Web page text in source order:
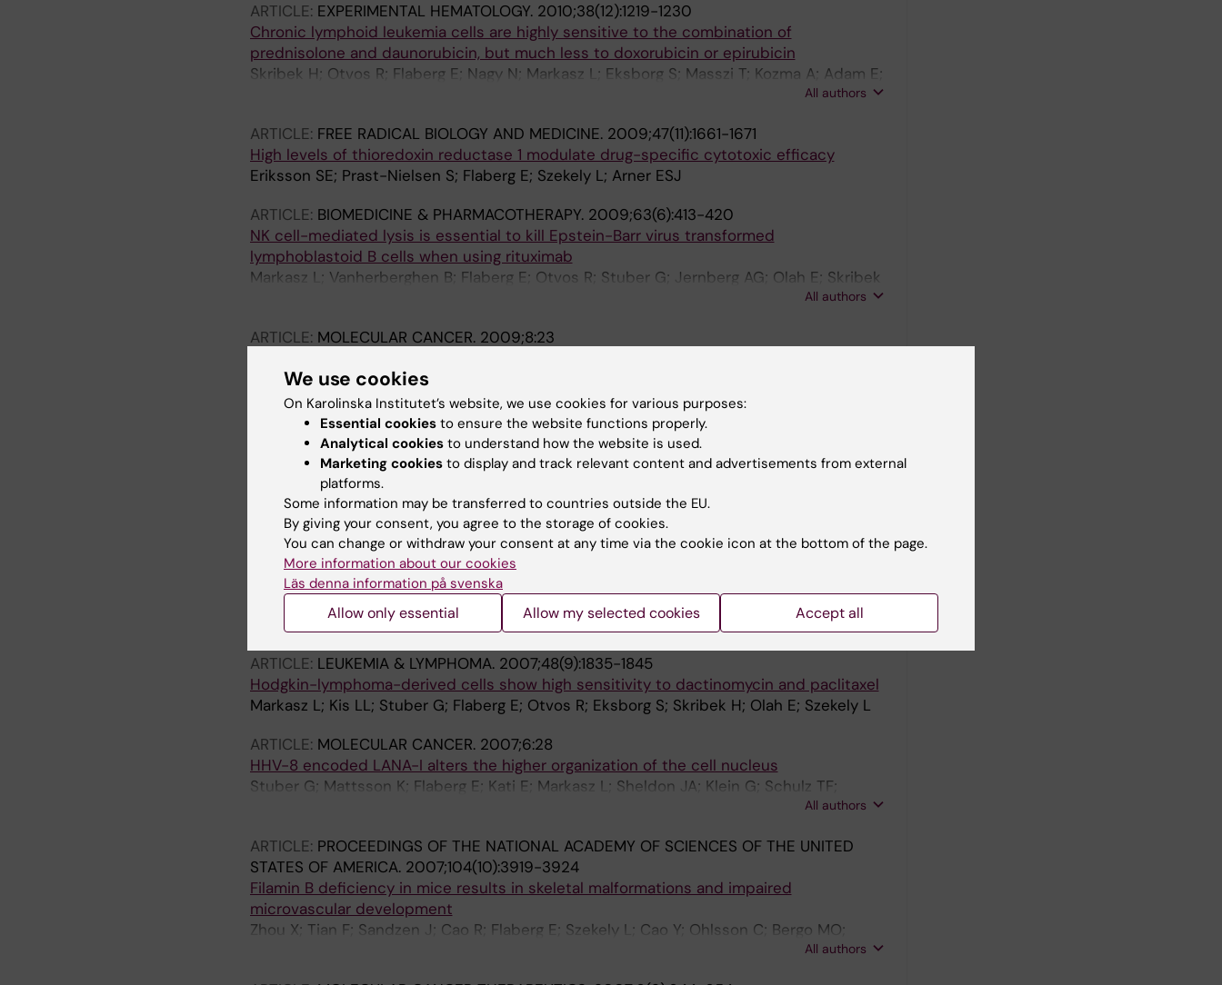
ARTICLE: EXPERIMENTAL HEMATOLOGY. 2010;38(12):1219-1230
Chronic lymphoid leukemia cells are highly sensitive to the combination of
prednisolone and daunorubicin, but much less to doxorubicin or epirubicin
Skribek H; Otvos R; Flaberg E; Nagy N; Markasz L; Eksborg S; Masszi T; Kozma A; Adam E;
All authors
ARTICLE: FREE RADICAL BIOLOGY AND MEDICINE. 2009;47(11):1661-1671
High levels of thioredoxin reductase 1 modulate drug-specific cytotoxic efficacy
Eriksson SE; Prast-Nielsen S; Flaberg E; Szekely L; Arner ESJ
ARTICLE: BIOMEDICINE & PHARMACOTHERAPY. 2009;63(6):413-420
NK cell-mediated lysis is essential to kill Epstein-Barr virus transformed
lymphoblastoid B cells when using rituximab
Markasz L; Vanherberghen B; Flaberg E; Otvos R; Stuber G; Jernberg AG; Olah E; Skribek
All authors
ARTICLE: MOLECULAR CANCER. 2009;8:23
protein
Stuber G; Flaberg E; Petranyi G; Otvos R; Rokaeus N; Kashuba E; Wiman KG; Klein G;
Szekely L
ARTICLE: BMC MEDICAL IMAGING.2008;8:13
Extended Field Laser Confocal Microscopy (EFLCM): combining automated Gigapixel
image capture with in silico virtual microscopy.
Flaberg E; Sabelström P; Strandh C; Szekely L
ARTICLE: JOURNAL OF IMMUNOTHERAPY.
Effect of frequently used chemotherapeutic drugs on cytotoxic activity of human
cytotoxic T-lymphocytes
Markasz L; Skribek H; Uhlin M; Otvos R; Flaberg E; Eksborg S; Olah E; Stuber G; Szekely L
ARTICLE: LEUKEMIA & LYMPHOMA. 2007;48(9):1835-1845
Hodgkin-lymphoma-derived cells show high sensitivity to dactinomycin and paclitaxel
Markasz L; Kis LL; Stuber G; Flaberg E; Otvos R; Eksborg S; Skribek H; Olah E; Szekely L
ARTICLE: MOLECULAR CANCER. 2007;6:28
HHV-8 encoded LANA-I alters the higher organization of the cell nucleus
Stuber G; Mattsson K; Flaberg E; Kati E; Markasz L; Sheldon JA; Klein G; Schulz TF;
All authors
ARTICLE: PROCEEDINGS OF THE NATIONAL ACADEMY OF SCIENCES OF THE UNITED
STATES OF AMERICA. 2007;104(10):3919-3924
Filamin B deficiency in mice results in skeletal malformations and impaired
microvascular development
Zhou X; Tian F; Sandzen J; Cao R; Flaberg E; Szekely L; Cao Y; Ohlsson C; Bergo MO;
All authors
We use cookies
On Karolinska Institutet’s website, we use cookies for various purposes:
Essential cookies to ensure the website functions properly.
Analytical cookies to understand how the website is used.
Marketing cookies to display and track relevant content and advertisements from external
platforms.
Some information may be transferred to countries outside the EU.
By giving your consent, you agree to the storage of cookies.
You can change or withdraw your consent at any time via the cookie icon at the bottom of the page.
More information about our cookies
Läs denna information på svenska
Allow only essential Allow my selected cookies Accept all